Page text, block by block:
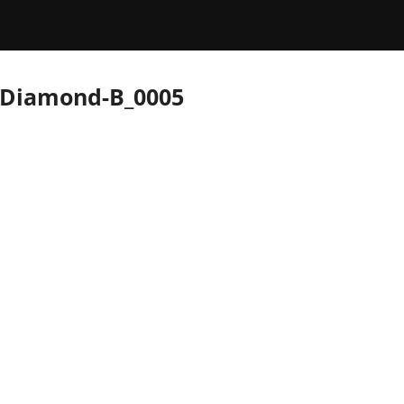
Diamond-B_0005